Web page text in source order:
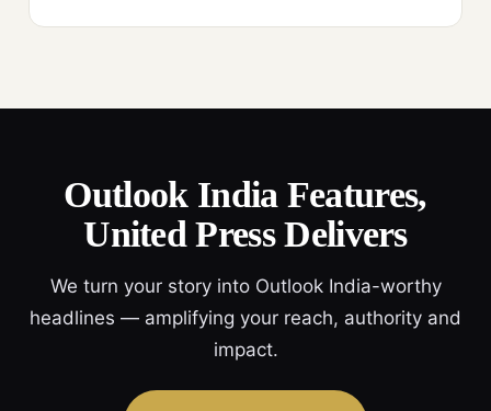
Outlook India Features,
United Press Delivers
We turn your story into Outlook India-worthy
headlines — amplifying your reach, authority and
impact.